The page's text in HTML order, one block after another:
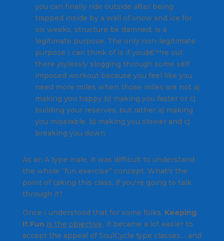
you can finally ride outside after being
trapped inside by a wall of snow and ice for
six weeks, structure be damned, is a
legitimate purpose. The only non-legitimate
purpose I can think of is if youâ€™re out
there joylessly slogging through some self
imposed workout because you feel like you
need more miles when those miles are not a)
making you happy b) making you faster or c)
building your reserves, but rather a) making
you miserable, b) making you slower and c)
breaking you down.
As an A type male, it was difficult to understand
the whole “fun exercise” concept. What's the
point of taking this class, if you're going to talk
through it?
Once I understood that for some folks, Keeping
It Fun is the objective, it became a lot easier to
accept the appeal of SoulCycle type classes… and